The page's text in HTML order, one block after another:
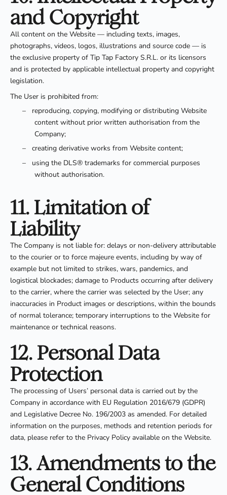
and Copyright
All content on the Website — including texts, images,
photographs, videos, logos, illustrations and source code — is
the exclusive property of Tip Tap Factory S.R.L. or its licensors
and is protected by applicable intellectual property and copyright
legislation.
The User is prohibited from:
–
reproducing, copying, modifying or distributing Website
content without prior written authorisation from the
Company;
–
creating derivative works from Website content;
–
using the DLS® trademarks for commercial purposes
without authorisation.
11. Limitation of
Liability
The Company is not liable for: delays or non-delivery attributable
to the courier or to force majeure events, including by way of
example but not limited to strikes, wars, pandemics, and
logistical blockades; damage to Products occurring after delivery
to the carrier, where the carrier was selected by the User; any
inaccuracies in Product images or descriptions, within the bounds
of normal tolerance; temporary interruptions to the Website for
maintenance or technical reasons.
12. Personal Data
Protection
The processing of Users’ personal data is carried out by the
Company in accordance with EU Regulation 2016/679 (GDPR)
and Legislative Decree No. 196/2003 as amended. For detailed
information on the purposes, methods and retention periods for
data, please refer to the Privacy Policy available on the Website.
13. Amendments to the
General Conditions